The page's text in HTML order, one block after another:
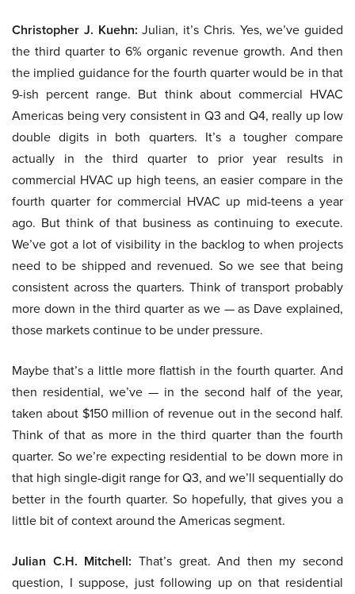
Christopher J. Kuehn: Julian, it’s Chris. Yes, we’ve guided
the third quarter to 6% organic revenue growth. And then
the implied guidance for the fourth quarter would be in that
9-ish percent range. But think about commercial HVAC
Americas being very consistent in Q3 and Q4, really up low
double digits in both quarters. It’s a tougher compare
actually in the third quarter to prior year results in
commercial HVAC up high teens, an easier compare in the
fourth quarter for commercial HVAC up mid-teens a year
ago. But think of that business as continuing to execute.
We’ve got a lot of visibility in the backlog to when projects
need to be shipped and revenued. So we see that being
consistent across the quarters. Think of transport probably
more down in the third quarter as we — as Dave explained,
those markets continue to be under pressure.
Maybe that’s a little more flattish in the fourth quarter. And
then residential, we’ve — in the second half of the year,
taken about $150 million of revenue out in the second half.
Think of that as more in the third quarter than the fourth
quarter. So we’re expecting residential to be down more in
that high single-digit range for Q3, and we’ll sequentially do
better in the fourth quarter. So hopefully, that gives you a
little bit of context around the Americas segment.
Julian C.H. Mitchell: That’s great. And then my second
question, I suppose, just following up on that residential